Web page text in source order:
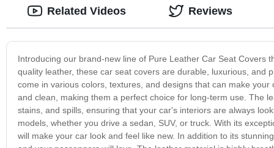
Introducing our brand-new line of Pure Leather Car Seat
quality leather, these car seat covers are durable, luxurious, and
come in various colors, textures, and designs that can make
and clean, making them a perfect choice for long-term use. The
stains, and spills, ensuring that your car's interiors are always
models, whether you drive a sedan, SUV, or truck. With its
will make your car look and feel like new. In addition to its
Related Videos Reviews